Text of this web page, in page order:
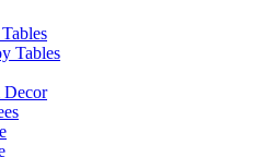
Tables